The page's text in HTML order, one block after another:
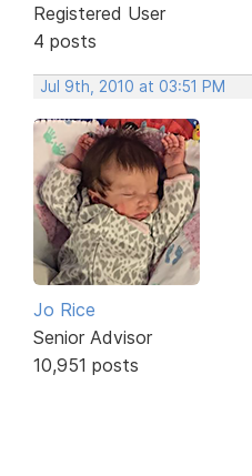
Registered User
4 posts
Jul 9th, 2010 at 03:51 PM
Jo Rice
Senior Advisor
10,951 posts